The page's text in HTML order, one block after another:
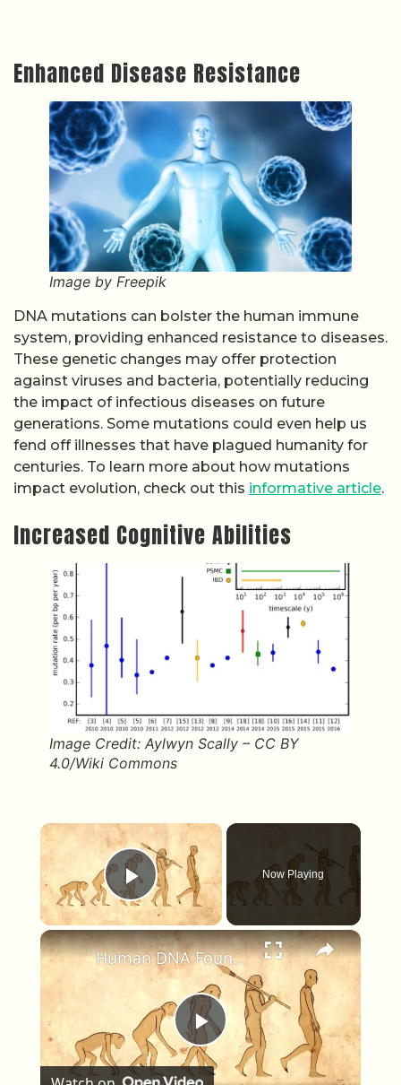
Enhanced Disease Resistance
Image by Freepik
DNA mutations can bolster the human immune
system, providing enhanced resistance to diseases.
These genetic changes may offer protection
against viruses and bacteria, potentially reducing
the impact of infectious diseases on future
generations. Some mutations could even help us
fend off illnesses that have plagued humanity for
centuries. To learn more about how mutations
impact evolution, check out this informative article.
Increased Cognitive Abilities
Image Credit: Aylwyn Scally – CC BY
4.0/Wiki Commons
×
Play Video
Now Playing
×
Play Video
Human DNA Found in Ancient Neanderthal Remains, Rewriting Our Ancestry